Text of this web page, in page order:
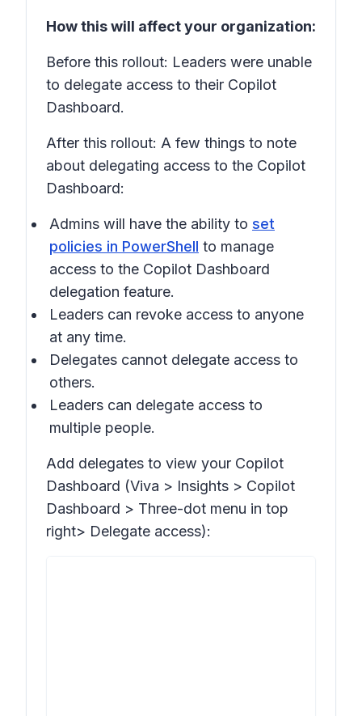
How this will affect your organization:
Before this rollout: Leaders were unable
to delegate access to their Copilot
Dashboard.
After this rollout: A few things to note
about delegating access to the Copilot
Dashboard:
Admins will have the ability to set
policies in PowerShell to manage
access to the Copilot Dashboard
delegation feature.
Leaders can revoke access to anyone
at any time.
Delegates cannot delegate access to
others.
Leaders can delegate access to
multiple people.
Add delegates to view your Copilot
Dashboard (Viva > Insights > Copilot
Dashboard > Three-dot menu in top
right> Delegate access):